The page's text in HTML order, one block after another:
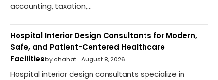
accounting, taxation,...
Hospital Interior Design Consultants for Modern,
Safe, and Patient-Centered Healthcare
Facilitiesby chahat August 8, 2026
Hospital interior design consultants specialize in